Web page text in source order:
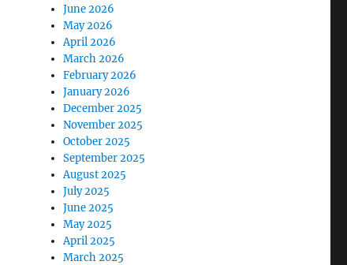
June 2026
May 2026
April 2026
March 2026
February 2026
January 2026
December 2025
November 2025
October 2025
September 2025
August 2025
July 2025
June 2025
May 2025
April 2025
March 2025